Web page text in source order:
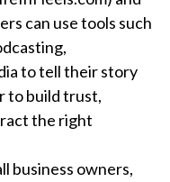
can use tools such
to tell their story
to build trust,
the right
business owners,